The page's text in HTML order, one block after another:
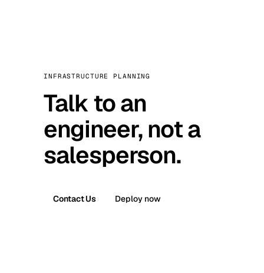
INFRASTRUCTURE PLANNING
Talk to an
engineer, not a
salesperson.
Contact Us Deploy now